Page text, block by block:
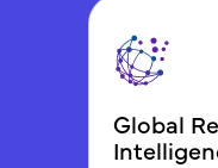
Global